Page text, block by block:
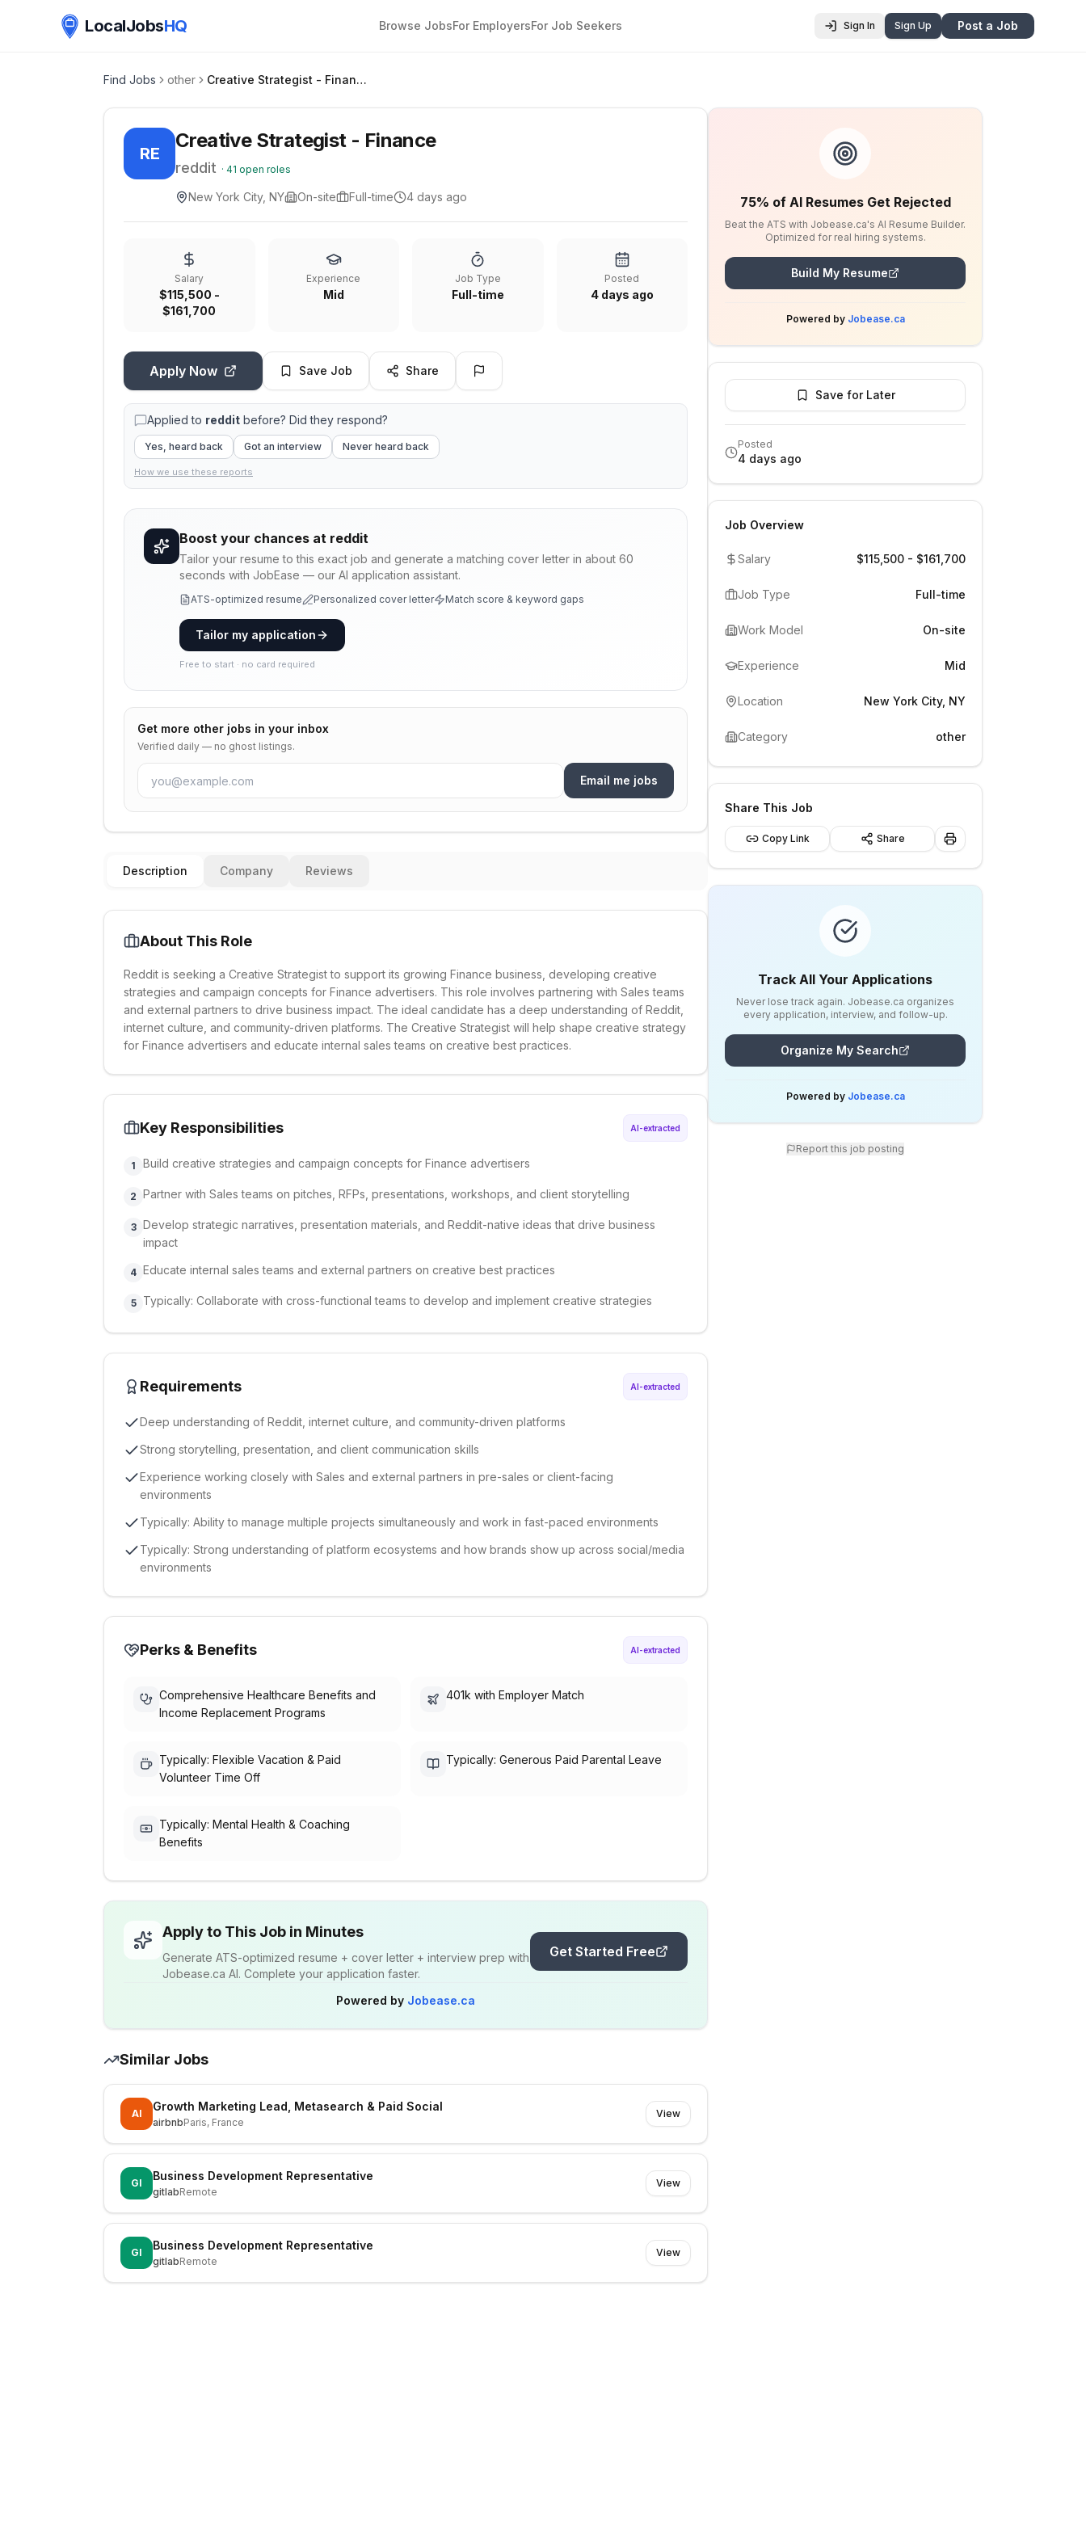
LocalJobsHQ Browse JobsFor EmployersFor Job Seekers Sign In Sign Up Post a Job
Find Jobs other Creative Strategist - Finance
RE
Creative Strategist - Finance
reddit · 41 open roles
New York City, NY On-site Full-time 4 days ago
Salary
$115,500 -
$161,700
Experience
Mid
Job Type
Full-time
Posted
4 days ago
Apply Now Save Job Share
Applied to reddit before? Did they respond?
Yes, heard back Got an interview Never heard back
How we use these reports
Boost your chances at reddit
Tailor your resume to this exact job and generate a matching cover letter in about 60
seconds with JobEase — our AI application assistant.
ATS-optimized resume Personalized cover letter Match score & keyword gaps
Tailor my application
Free to start · no card required
Get more other jobs in your inbox
Verified daily — no ghost listings.
Email me jobs
Description Company Reviews
About This Role
Reddit is seeking a Creative Strategist to support its growing Finance business, developing creative
strategies and campaign concepts for Finance advertisers. This role involves partnering with Sales teams
and external partners to drive business impact. The ideal candidate has a deep understanding of Reddit,
internet culture, and community-driven platforms. The Creative Strategist will help shape creative strategy
for Finance advertisers and educate internal sales teams on creative best practices.
Key Responsibilities AI-extracted
1 Build creative strategies and campaign concepts for Finance advertisers
2 Partner with Sales teams on pitches, RFPs, presentations, workshops, and client storytelling
3 Develop strategic narratives, presentation materials, and Reddit-native ideas that drive business
impact
4 Educate internal sales teams and external partners on creative best practices
5 Typically: Collaborate with cross-functional teams to develop and implement creative strategies
Requirements AI-extracted
Deep understanding of Reddit, internet culture, and community-driven platforms
Strong storytelling, presentation, and client communication skills
Experience working closely with Sales and external partners in pre-sales or client-facing
environments
Typically: Ability to manage multiple projects simultaneously and work in fast-paced environments
Typically: Strong understanding of platform ecosystems and how brands show up across social/media
environments
Perks & Benefits AI-extracted
Comprehensive Healthcare Benefits and
Income Replacement Programs
401k with Employer Match
Typically: Flexible Vacation & Paid
Volunteer Time Off
Typically: Generous Paid Parental Leave
Typically: Mental Health & Coaching
Benefits
Apply to This Job in Minutes
Generate ATS-optimized resume + cover letter + interview prep with
Jobease.ca AI. Complete your application faster.
Get Started Free
Powered by Jobease.ca
Similar Jobs
AI
Growth Marketing Lead, Metasearch & Paid Social
airbnbParis, France
View
GI
Business Development Representative
gitlabRemote
View
GI
Business Development Representative
gitlabRemote
View
75% of AI Resumes Get Rejected
Beat the ATS with Jobease.ca's AI Resume Builder.
Optimized for real hiring systems.
Build My Resume
Powered by Jobease.ca
Save for Later
Posted
4 days ago
Job Overview
Salary $115,500 - $161,700
Job Type Full-time
Work Model On-site
Experience Mid
Location New York City, NY
Category other
Share This Job
Copy Link Share
Track All Your Applications
Never lose track again. Jobease.ca organizes
every application, interview, and follow-up.
Organize My Search
Powered by Jobease.ca
Report this job posting